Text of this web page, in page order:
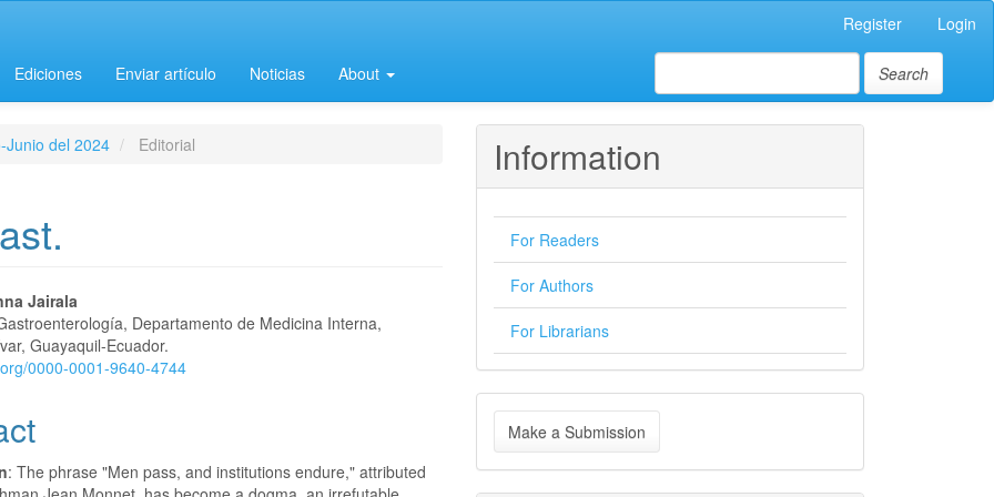
Register Login
Ediciones Enviar artículo Noticias About Search
Junio del 2024 Editorial
Jairala
Departamento de Medicina Interna,
Guayaquil-Ecuador.
0000-0001-9640-4744
: The phrase "Men pass, and institutions endure," attributed
Information
For Readers
For Authors
For Librarians
Make
a
Make a Submission